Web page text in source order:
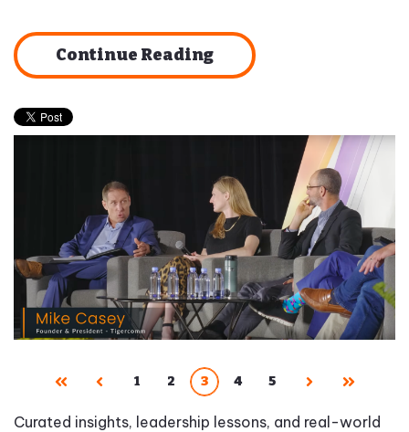
Continue Reading
First Prev 1 2 3 4 5 Next Last
Curated insights, leadership lessons, and real-world